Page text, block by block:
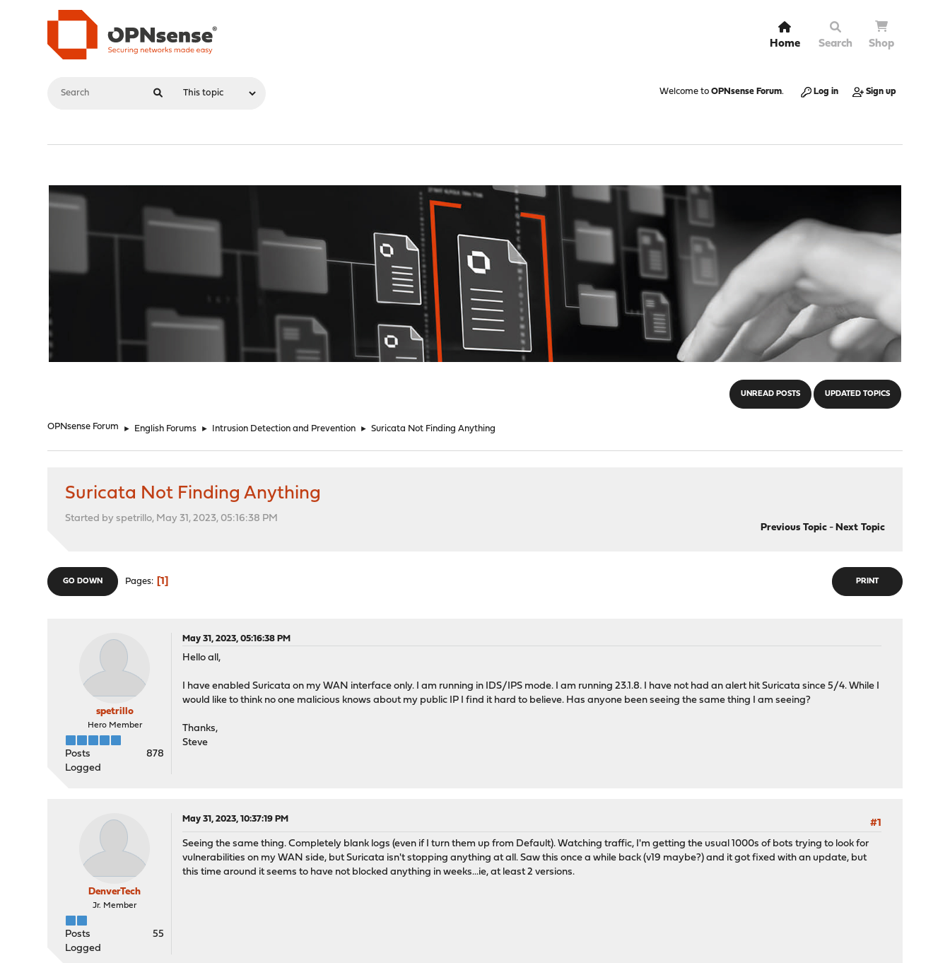
Home Search Shop
Welcome to OPNsense Forum. Log in Sign up
UNREAD POSTS UPDATED TOPICS
OPNsense Forum ► English Forums ► Intrusion Detection and Prevention ► Suricata Not Finding Anything
Suricata Not Finding Anything
Started by spetrillo, May 31, 2023, 05:16:38 PM
Previous Topic- Next Topic
PRINT
GO DOWN Pages 1
spetrillo
Hero Member
Posts
878
Logged
May 31, 2023, 05:16:38 PM
Hello all,
I have enabled Suricata on my WAN interface only. I am running in IDS/IPS mode. I am running 23.1.8. I have not had an alert hit Suricata since 5/4. While I
would like to think no one malicious knows about my public IP I find it hard to believe. Has anyone been seeing the same thing I am seeing?
Thanks,
Steve
DenverTech
Jr. Member
Posts
55
Logged
May 31, 2023, 10:37:19 PM
#1
Seeing the same thing. Completely blank logs (even if I turn them up from Default). Watching traffic, I'm getting the usual 1000s of bots trying to look for
vulnerabilities on my WAN side, but Suricata isn't stopping anything at all. Saw this once a while back (v19 maybe?) and it got fixed with an update, but
this time around it seems to have not blocked anything in weeks...ie, at least 2 versions.